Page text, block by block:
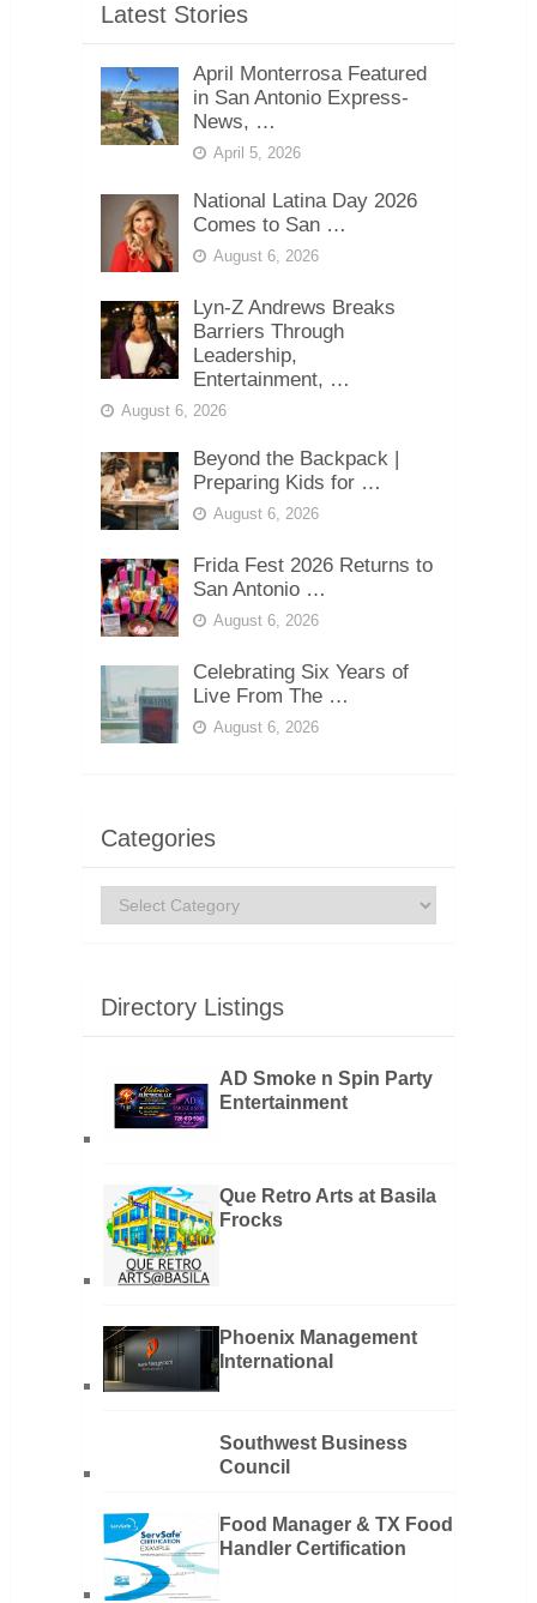
Latest Stories
April Monterrosa Featured
in San Antonio Express-
News, …
April 5, 2026
National Latina Day 2026
Comes to San …
August 6, 2026
Lyn-Z Andrews Breaks
Barriers Through
Leadership,
Entertainment, …
August 6, 2026
Beyond the Backpack |
Preparing Kids for …
August 6, 2026
Frida Fest 2026 Returns to
San Antonio …
August 6, 2026
Celebrating Six Years of
Live From The …
August 6, 2026
Categories
Categories
Directory Listings
AD Smoke n Spin Party
Entertainment
Que Retro Arts at Basila
Frocks
Phoenix Management
International
Southwest Business
Council
Food Manager & TX Food
Handler Certification